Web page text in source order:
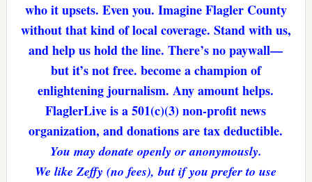
who it upsets. Even you. Imagine Flagler County
without that kind of local coverage. Stand with us,
and help us hold the line. There’s no paywall—
but it’s not free. become a champion of
enlightening journalism. Any amount helps.
FlaglerLive is a 501(c)(3) non-profit news
organization, and donations are tax deductible.
You may donate openly or anonymously.
We like Zeffy (no fees), but if you prefer to use